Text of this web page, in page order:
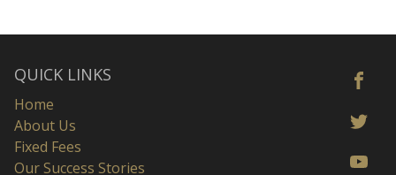
QUICK LINKS
Home
About Us
Fixed Fees
Our Success Stories